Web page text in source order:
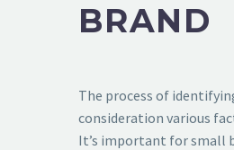
BRAND
The process of
consideration various
It’s important for small